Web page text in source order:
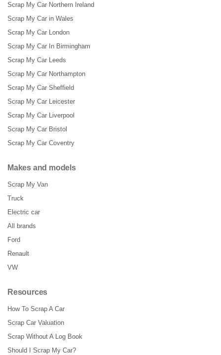
Scrap My Car Northern Ireland
Scrap My Car in Wales
Scrap My Car London
Scrap My Car In Birmingham
Scrap My Car Leeds
Scrap My Car Northampton
Scrap My Car Sheffield
Scrap My Car Leicester
Scrap My Car Liverpool
Scrap My Car Bristol
Scrap My Car Coventry
Makes and models
Scrap My Van
Truck
Electric car
All brands
Ford
Renault
VW
Resources
How To Scrap A Car
Scrap Car Valuation
Scrap Without A Log Book
Should I Scrap My Car?